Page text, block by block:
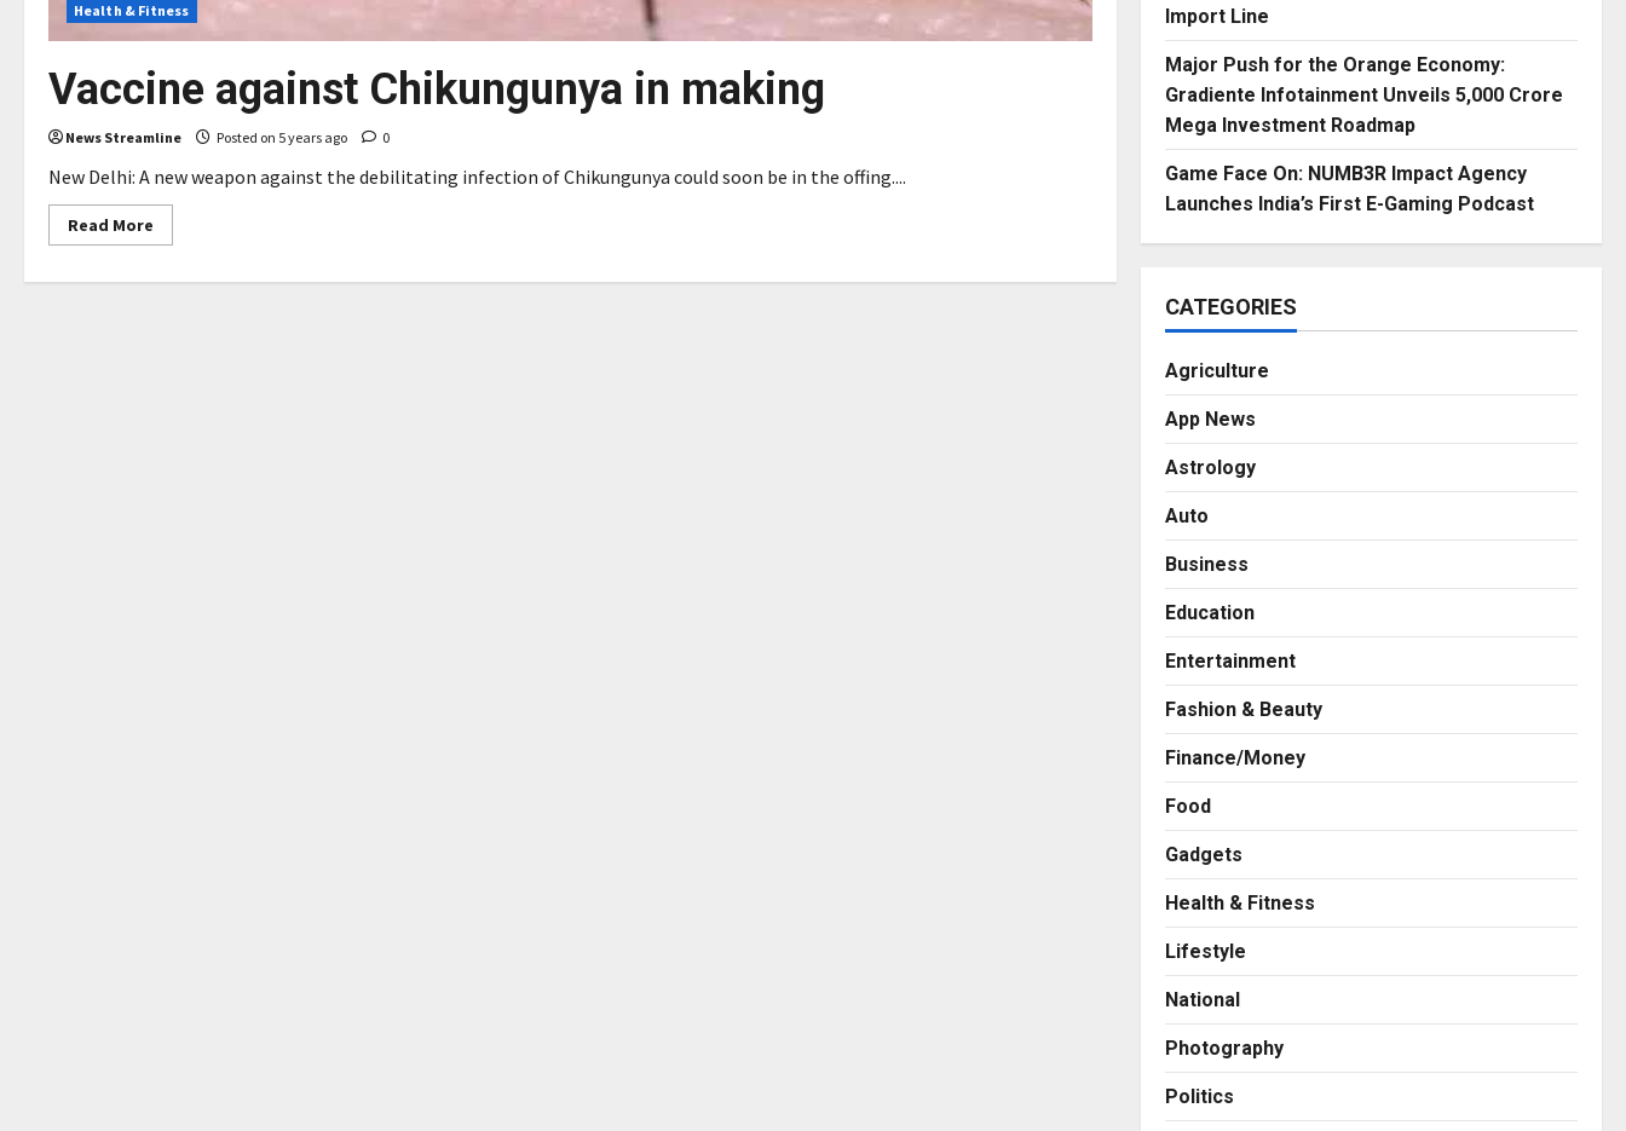
Health & Fitness
Vaccine against Chikungunya in making
News Streamline Posted on 5 years ago 0
New Delhi: A new weapon against the debilitating infection of Chikungunya could soon be in the offing....
Read More
more
Import Line
Major Push for the Orange Economy:
Gradiente Infotainment Unveils ₹5,000 Crore
Mega Investment Roadmap
Game Face On: NUMB3R Impact Agency
Launches India’s First E-Gaming Podcast
CATEGORIES
Agriculture
App News
Astrology
Auto
Business
Education
Entertainment
Fashion & Beauty
Finance/Money
Food
Gadgets
Health & Fitness
Lifestyle
National
Photography
Politics
A Great Product and No One
Posted on 23 hours ago 0
Logistics Specialist Who